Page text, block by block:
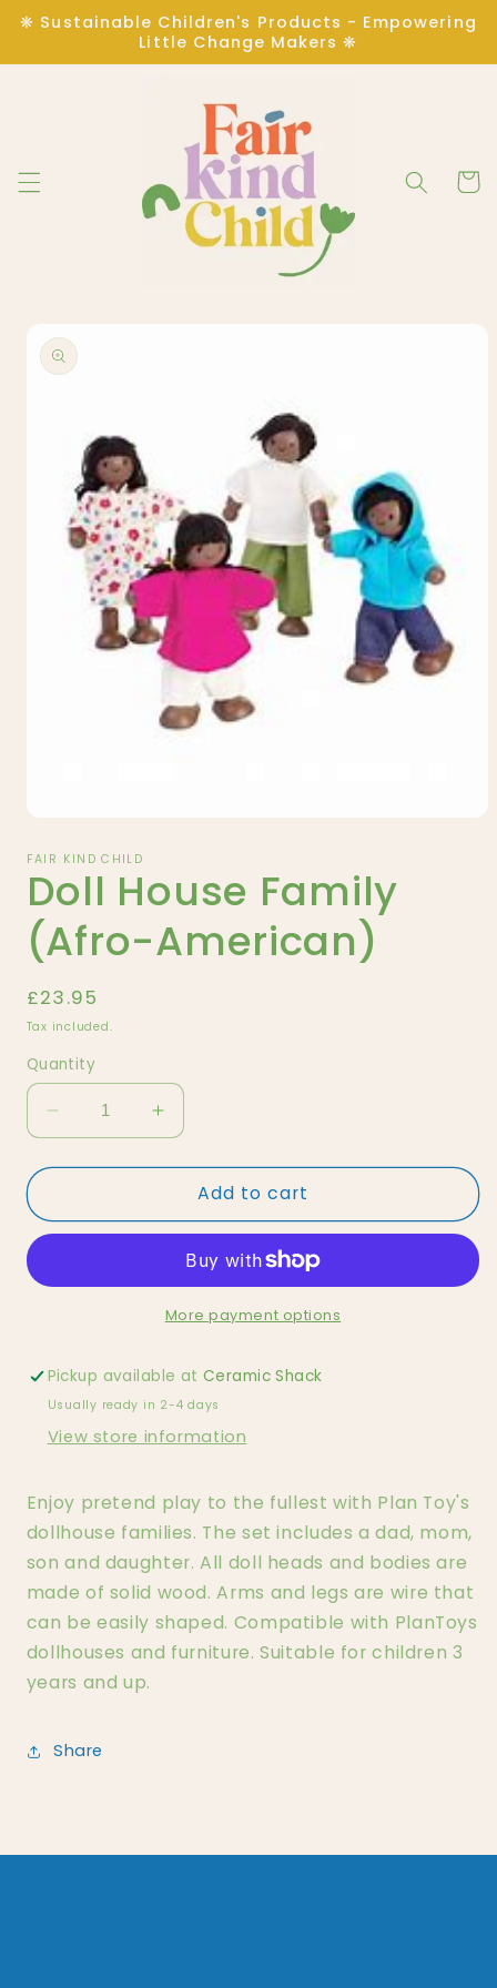
Skip to
content
❋ Sustainable Children's Products - Empowering
Little Change Makers ❋
Cart
product
information
1
in
modal
FAIR KIND CHILD
Doll House Family
(Afro-American)
Regular
price
£23.95
Tax included.
Quantity
Decrease
quantity
for
House
Family
American)
Increase
quantity
for
House
(Afro-
American)
Add to cart
More payment options
Pickup available atCeramic Shack
Usually ready in 2-4 days
View store information
Enjoy pretend play to the fullest with Plan Toy's
dollhouse families. The set includes a dad, mom,
son and daughter. All doll heads and bodies are
made of solid wood. Arms and legs are wire that
can be easily shaped. Compatible with PlanToys
dollhouses and furniture. Suitable for children 3
years and up.
Share